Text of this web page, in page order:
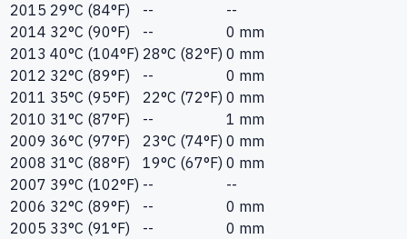
2015 29°C (84°F) --
--
2014 32°C (90°F) --
0 mm
2013 40°C (104°F) 28°C (82°F) 0 mm
2012 32°C (89°F) --
0 mm
2011 35°C (95°F) 22°C (72°F) 0 mm
2010 31°C (87°F) --
1 mm
2009 36°C (97°F) 23°C (74°F) 0 mm
2008 31°C (88°F) 19°C (67°F) 0 mm
2007 39°C (102°F) --
--
2006 32°C (89°F) --
0 mm
2005 33°C (91°F) --
0 mm